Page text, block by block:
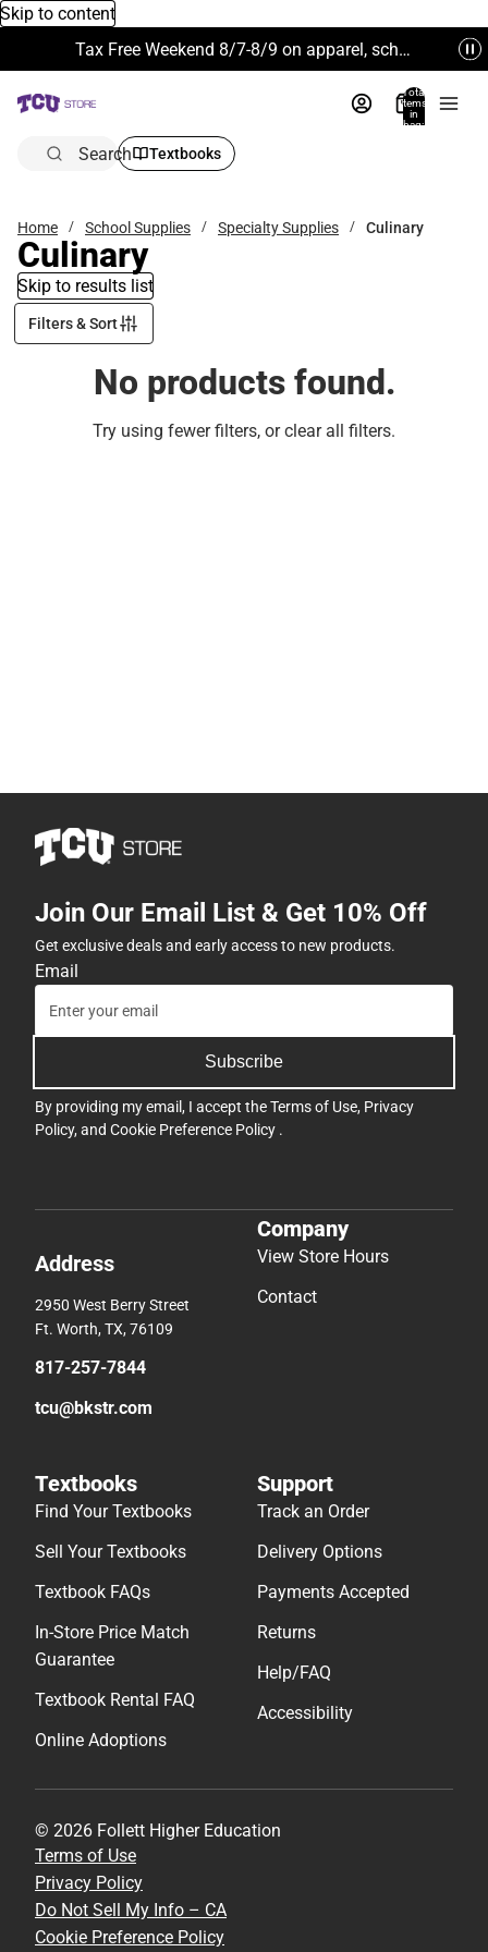
Skip to content
Tax Free Weekend 8/7-8/9 on apparel, school supplies and more. Excludes Technology & Electronics.
Total
items
in
bag:
Search Textbooks
Home School Supplies Specialty Supplies Culinary
Culinary
Skip to results list
Filters & Sort
No products found.
Try using fewer filters, orclear all filters.
Join Our Email List & Get 10% Off
Get exclusive deals and early access to new products.
Email
Subscribe
By providing my email, I accept theTerms of Use, Privacy
Policy, and Cookie Preference Policy .
Address
2950 West Berry Street
Ft. Worth, TX, 76109
817-257-7844
tcu@bkstr.com
Company
View Store Hours
Contact
Textbooks
Find Your Textbooks
Sell Your Textbooks
Textbook FAQs
In-Store Price Match
Guarantee
Textbook Rental FAQ
Online Adoptions
Support
Track an Order
Delivery Options
Payments Accepted
Returns
Help/FAQ
Accessibility
© 2026 Follett Higher Education
Terms of Use
Privacy Policy
Do Not Sell My Info – CA
Cookie Preference Policy